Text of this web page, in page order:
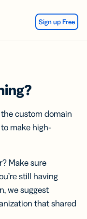
Sign up Free
custom domain
make high-
Make sure
still having
we suggest
that shared